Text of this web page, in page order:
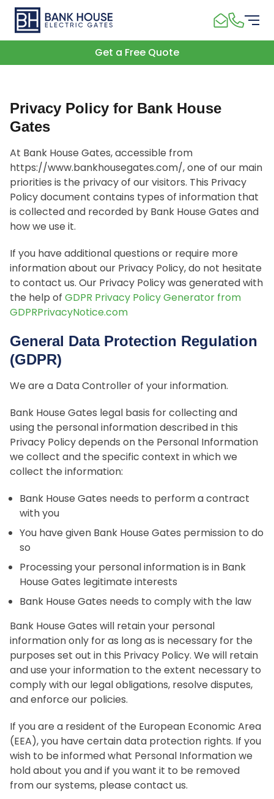
Get a Free Quote
Privacy Policy for Bank House
Gates
At Bank House Gates, accessible from
https://www.bankhousegates.com/, one of our main
priorities is the privacy of our visitors. This Privacy
Policy document contains types of information that
is collected and recorded by Bank House Gates and
how we use it.
If you have additional questions or require more
information about our Privacy Policy, do not hesitate
to contact us. Our Privacy Policy was generated with
the help of GDPR Privacy Policy Generator from
GDPRPrivacyNotice.com
General Data Protection Regulation
(GDPR)
We are a Data Controller of your information.
Bank House Gates legal basis for collecting and
using the personal information described in this
Privacy Policy depends on the Personal Information
we collect and the specific context in which we
collect the information:
Bank House Gates needs to perform a contract
with you
You have given Bank House Gates permission to do
so
Processing your personal information is in Bank
House Gates legitimate interests
Bank House Gates needs to comply with the law
Bank House Gates will retain your personal
information only for as long as is necessary for the
purposes set out in this Privacy Policy. We will retain
and use your information to the extent necessary to
comply with our legal obligations, resolve disputes,
and enforce our policies.
If you are a resident of the European Economic Area
(EEA), you have certain data protection rights. If you
wish to be informed what Personal Information we
hold about you and if you want it to be removed
from our systems, please contact us.